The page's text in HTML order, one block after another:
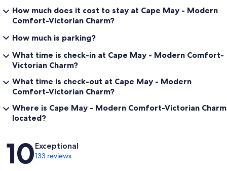
How much does it cost to stay at Cape May - Modern
Comfort-Victorian Charm?
How much is parking?
What time is check-in at Cape May - Modern Comfort-
Victorian Charm?
What time is check-out at Cape May - Modern
Comfort-Victorian Charm?
Where is Cape May - Modern Comfort-Victorian Charm
located?
Reviews
10Exceptional
133 reviews